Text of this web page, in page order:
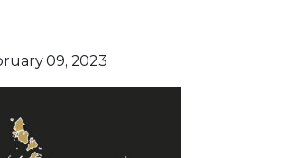
09, 2023